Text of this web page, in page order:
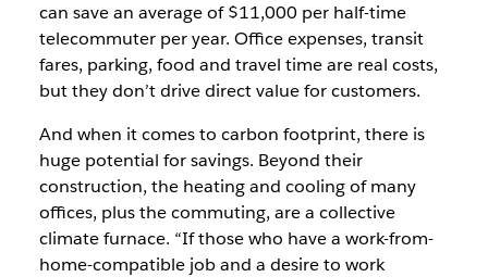
can save an average of $11,000 per half-time
telecommuter per year. Office expenses, transit
fares, parking, food and travel time are real costs,
but they don’t drive direct value for customers.
And when it comes to carbon footprint, there is
huge potential for savings. Beyond their
construction, the heating and cooling of many
offices, plus the commuting, are a collective
climate furnace. “If those who have a work-from-
home-compatible job and a desire to work